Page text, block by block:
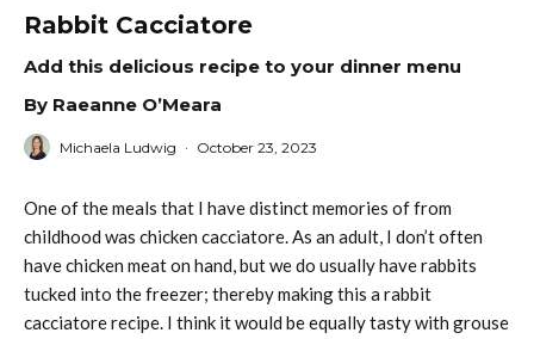
Rabbit Cacciatore
Add this delicious recipe to your dinner menu
By Raeanne O’Meara
Michaela Ludwig · October 23, 2023
One of the meals that I have distinct memories of from
childhood was chicken cacciatore. As an adult, I don’t often
have chicken meat on hand, but we do usually have rabbits
tucked into the freezer; thereby making this a rabbit
cacciatore recipe. I think it would be equally tasty with grouse